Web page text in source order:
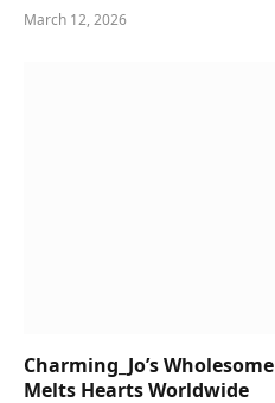
March 12, 2026
Charming_Jo’s
Melts Hearts Worldwide